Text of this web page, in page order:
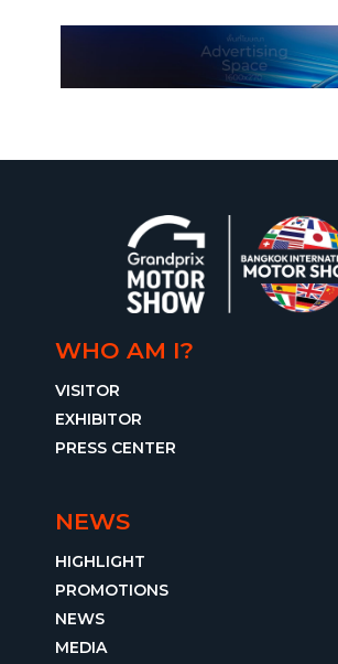
WHO AM I?
VISITOR
EXHIBITOR
PRESS CENTER
NEWS
HIGHLIGHT
PROMOTIONS
NEWS
MEDIA